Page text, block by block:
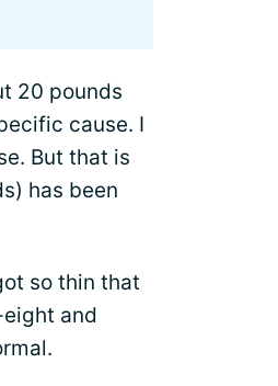
20 pounds
cause. I
But that is
has been
so thin that
and